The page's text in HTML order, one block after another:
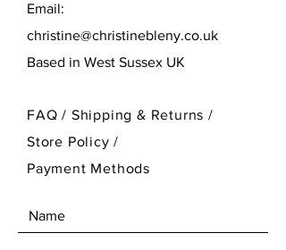
Email:
christine@christinebleny.co.uk
Based in West Sussex UK
FAQ / Shipping & Returns /
Store Policy/
Payment Methods